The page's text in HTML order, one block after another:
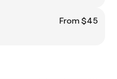
From $45